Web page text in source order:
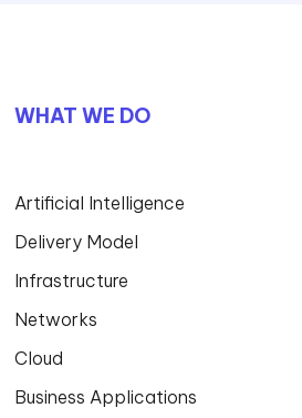
WHAT WE DO
Artificial Intelligence
Delivery Model
Infrastructure
Networks
Cloud
Business Applications